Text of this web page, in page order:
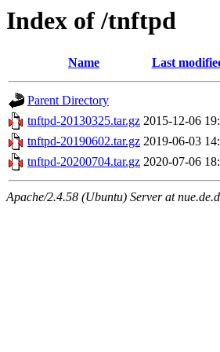
Index of /tnftpd
Name Last
Parent Directory
tnftpd-20130325.tar.gz 2015-12-06
tnftpd-20190602.tar.gz 2019-06-03
tnftpd-20200704.tar.gz 2020-07-06
Apache/2.4.58 (Ubuntu) Server at